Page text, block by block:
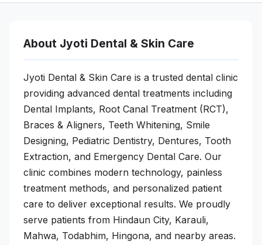
About Jyoti Dental & Skin Care
Jyoti Dental & Skin Care is a trusted dental clinic
providing advanced dental treatments including
Dental Implants, Root Canal Treatment (RCT),
Braces & Aligners, Teeth Whitening, Smile
Designing, Pediatric Dentistry, Dentures, Tooth
Extraction, and Emergency Dental Care. Our
clinic combines modern technology, painless
treatment methods, and personalized patient
care to deliver exceptional results. We proudly
serve patients from Hindaun City, Karauli,
Mahwa, Todabhim, Hingona, and nearby areas.